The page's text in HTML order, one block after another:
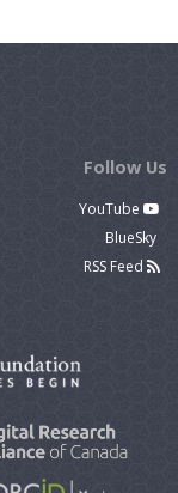
Follow Us
YouTube
BlueSky
RSS Feed